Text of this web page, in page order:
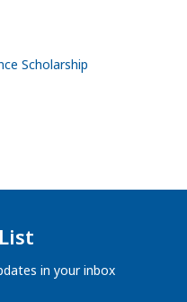
Scholarship
in your inbox